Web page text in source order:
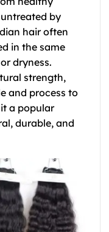
by
hairoften
in the same
dryness.
strength,
and process to
a popular
durable, and